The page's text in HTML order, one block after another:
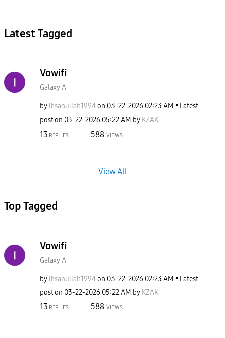
Latest Tagged
Vowifi
Galaxy A
by ihsanullah1994 on ‎03-22-2026 02:23 AM
Latest
post on ‎03-22-2026 05:22 AM by KZAK
13 REPLIES 588 VIEWS
View All
Top Tagged
Vowifi
Galaxy A
by ihsanullah1994 on ‎03-22-2026 02:23 AM
Latest
post on ‎03-22-2026 05:22 AM by KZAK
13 REPLIES 588 VIEWS